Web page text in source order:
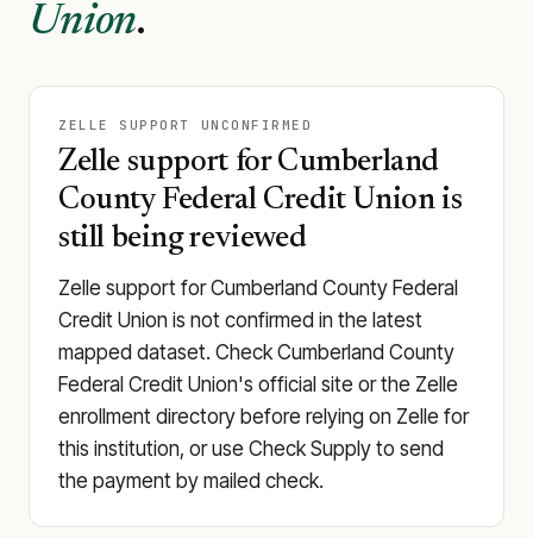
Union.
ZELLE SUPPORT UNCONFIRMED
Zelle support for Cumberland
County Federal Credit Union is
still being reviewed
Zelle support for Cumberland County Federal
Credit Union is not confirmed in the latest
mapped dataset. Check Cumberland County
Federal Credit Union's official site or the Zelle
enrollment directory before relying on Zelle for
this institution, or use Check Supply to send
the payment by mailed check.